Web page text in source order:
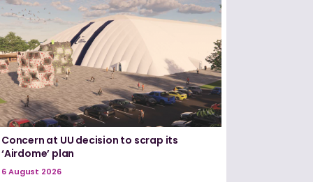
Concern at UU decision to scrap its
‘Airdome’ plan
6 August 2026